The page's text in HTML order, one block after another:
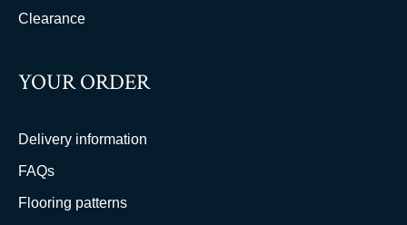
Clearance
YOUR ORDER
Delivery information
FAQs
Flooring patterns